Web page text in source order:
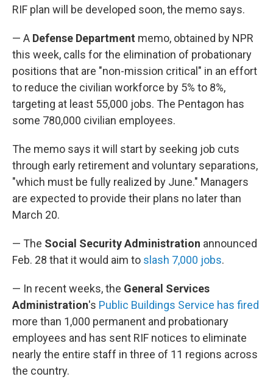
RIF plan will be developed soon, the memo says.
— A Defense Department memo, obtained by NPR
this week, calls for the elimination of probationary
positions that are "non-mission critical" in an effort
to reduce the civilian workforce by 5% to 8%,
targeting at least 55,000 jobs. The Pentagon has
some 780,000 civilian employees.
The memo says it will start by seeking job cuts
through early retirement and voluntary separations,
"which must be fully realized by June." Managers
are expected to provide their plans no later than
March 20.
— The Social Security Administration announced
Feb. 28 that it would aim to slash 7,000 jobs.
— In recent weeks, the General Services
Administration's Public Buildings Service has fired
more than 1,000 permanent and probationary
employees and has sent RIF notices to eliminate
nearly the entire staff in three of 11 regions across
the country.